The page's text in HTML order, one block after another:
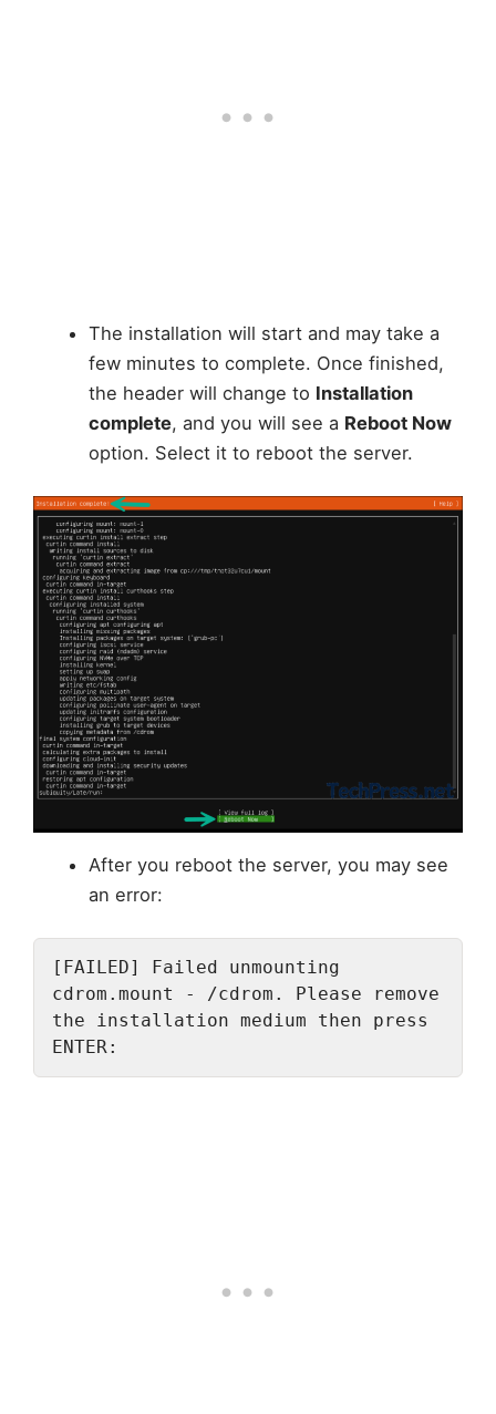
The installation will start and may take a
few minutes to complete. Once finished,
the header will change to Installation
complete, and you will see a Reboot Now
option. Select it to reboot the server.
After you reboot the server, you may see
an error:
[FAILED] Failed unmounting
cdrom.mount - /cdrom. Please remove
the installation medium then press
ENTER: